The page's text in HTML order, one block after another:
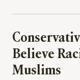
Believe
Muslims